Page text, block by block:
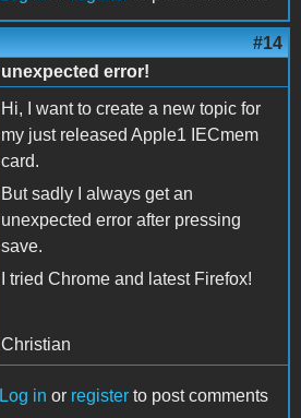
#14
unexpected error!
Hi, I want to create a new topic for
my just released Apple1 IECmem
card.
But sadly I always get an
unexpected error after pressing
save.
I tried Chrome and latest Firefox!
Christian
Log in or register to post comments